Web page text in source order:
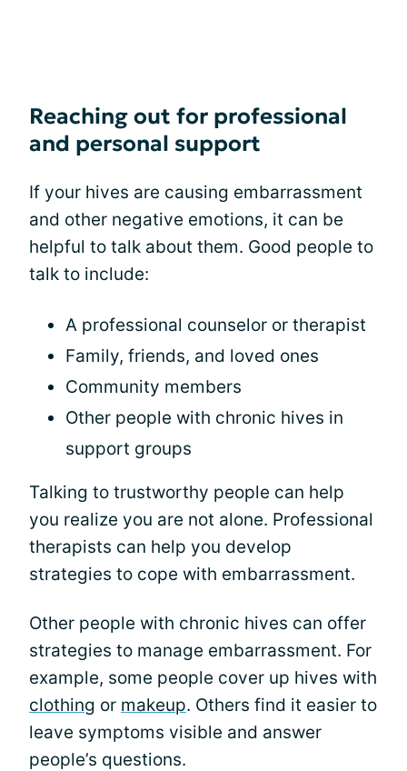
Reaching out for professional
and personal support
If your hives are causing embarrassment
and other negative emotions, it can be
helpful to talk about them. Good people to
talk to include:
A professional counselor or therapist
Family, friends, and loved ones
Community members
Other people with chronic hives in
support groups
Talking to trustworthy people can help
you realize you are not alone. Professional
therapists can help you develop
strategies to cope with embarrassment.
Other people with chronic hives can offer
strategies to manage embarrassment. For
example, some people cover up hives with
clothing or makeup. Others find it easier to
leave symptoms visible and answer
people’s questions.